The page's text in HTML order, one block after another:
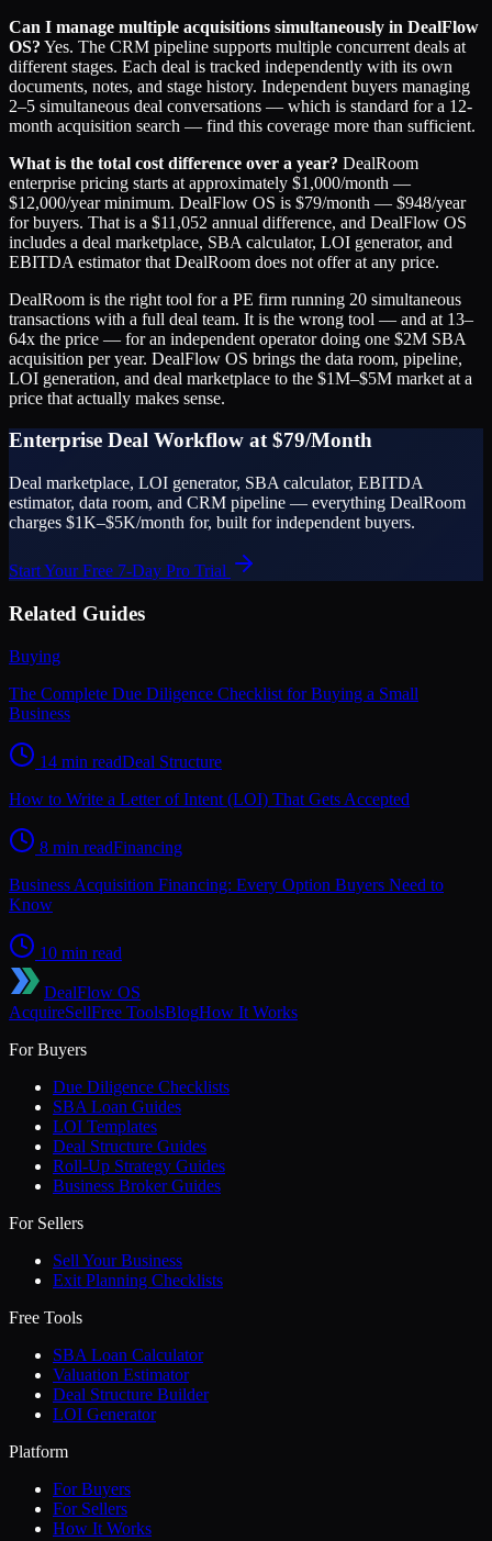
Can I manage multiple acquisitions simultaneously in DealFlow
OS? Yes. The CRM pipeline supports multiple concurrent deals at
different stages. Each deal is tracked independently with its own
documents, notes, and stage history. Independent buyers managing
2–5 simultaneous deal conversations — which is standard for a 12-
month acquisition search — find this coverage more than sufficient.
What is the total cost difference over a year? DealRoom
enterprise pricing starts at approximately $1,000/month —
$12,000/year minimum. DealFlow OS is $79/month — $948/year
for buyers. That is a $11,052 annual difference, and DealFlow OS
includes a deal marketplace, SBA calculator, LOI generator, and
EBITDA estimator that DealRoom does not offer at any price.
DealRoom is the right tool for a PE firm running 20 simultaneous
transactions with a full deal team. It is the wrong tool — and at 13–
64x the price — for an independent operator doing one $2M SBA
acquisition per year. DealFlow OS brings the data room, pipeline,
LOI generation, and deal marketplace to the $1M–$5M market at a
price that actually makes sense.
Enterprise Deal Workflow at $79/Month
Deal marketplace, LOI generator, SBA calculator, EBITDA
estimator, data room, and CRM pipeline — everything DealRoom
charges $1K–$5K/month for, built for independent buyers.
Start Your Free 7-Day Pro Trial
Related Guides
Buying
The Complete Due Diligence Checklist for Buying a Small
Business
14 min readDeal Structure
How to Write a Letter of Intent (LOI) That Gets Accepted
8 min readFinancing
Business Acquisition Financing: Every Option Buyers Need to
Know
10 min read
DealFlow OS
AcquireSellFree ToolsBlogHow It Works
For Buyers
Due Diligence Checklists
SBA Loan Guides
LOI Templates
Deal Structure Guides
Roll-Up Strategy Guides
Business Broker Guides
For Sellers
Sell Your Business
Exit Planning Checklists
Free Tools
SBA Loan Calculator
Valuation Estimator
Deal Structure Builder
LOI Generator
Platform
For Buyers
For Sellers
How It Works